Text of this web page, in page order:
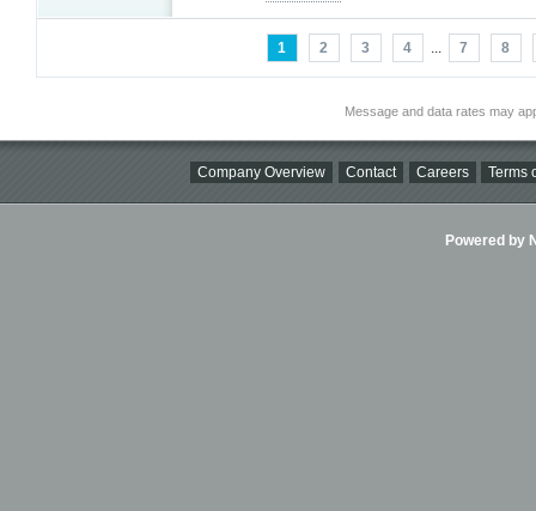
1 2 3 4 ... 7 8
Message and data rates may
Company Overview Contact Careers Terms
Powered by